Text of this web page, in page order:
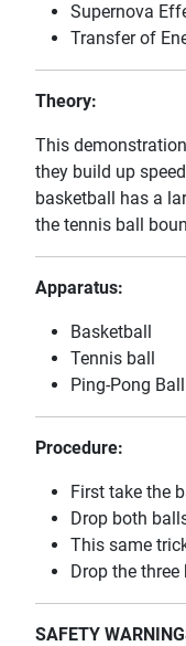
Supernova
Transfer of
Theory:
This
they build up
basketball has a
the tennis ball
Apparatus:
Basketball
Tennis ball
Ping-Pong
Procedure:
First take the
Drop both
This same
Drop the
SAFETY